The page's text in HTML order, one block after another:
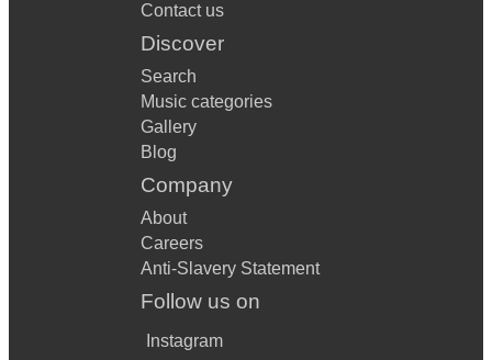
Contact us
Discover
Search
Music categories
Gallery
Blog
Company
About
Careers
Anti-Slavery Statement
Follow us on
Instagram